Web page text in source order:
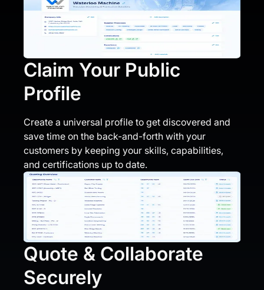
Claim Your Public
Profile
Create a universal profile to get discovered and
save time on the back-and-forth with your
customers by keeping your skills, capabilities,
and certifications up to date.
Quote & Collaborate
Securely